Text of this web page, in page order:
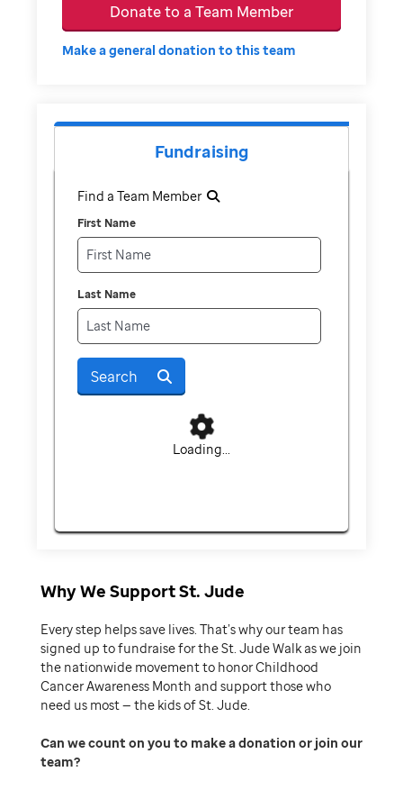
Donate to a Team Member
Make a general donation to this team
Fundraising
Find a Team Member
First Name
Last Name
Search
Loading...
Why We Support St. Jude
Every step helps save lives. That’s why our team has
signed up to fundraise for the St. Jude Walk as we join
the nationwide movement to honor Childhood
Cancer Awareness Month and support those who
need us most — the kids of St. Jude.
Can we count on you to make a donation or join our
team